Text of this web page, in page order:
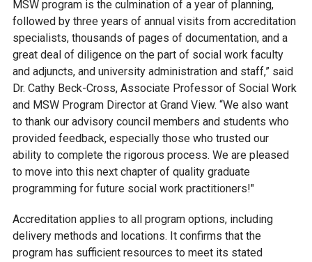
MSW program is the culmination of a year of planning,
followed by three years of annual visits from accreditation
specialists, thousands of pages of documentation, and a
great deal of diligence on the part of social work faculty
and adjuncts, and university administration and staff,” said
Dr. Cathy Beck-Cross, Associate Professor of Social Work
and MSW Program Director at Grand View. “We also want
to thank our advisory council members and students who
provided feedback, especially those who trusted our
ability to complete the rigorous process. We are pleased
to move into this next chapter of quality graduate
programming for future social work practitioners!"
Accreditation applies to all program options, including
delivery methods and locations. It confirms that the
program has sufficient resources to meet its stated